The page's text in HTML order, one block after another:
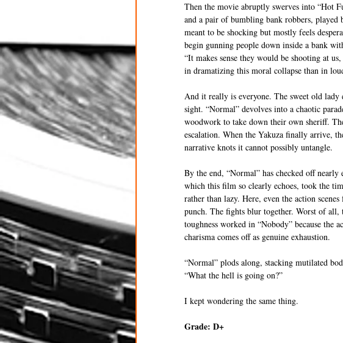
Then the movie abruptly swerves into “Hot
and a pair of bumbling bank robbers,
meant to be shocking but mostly feels
begin gunning people down inside a bank
“It makes sense they would be shooting at
in dramatizing this moral collapse than in
And it really is everyone. The sweet old
sight. “Normal” devolves into a chaotic
woodwork to take down their own sheriff.
escalation. When the Yakuza finally arrive,
narrative knots it cannot possibly untangle.
By the end, “Normal” has checked off
which this film so clearly echoes, took the
rather than lazy. Here, even the action
punch. The fights blur together. Worst of all,
toughness worked in “Nobody” because the
charisma comes off as genuine exhaustion.
“Normal” plods along, stacking mutilated
“What the hell is going on?”
I kept wondering the same thing.
Grade: D+